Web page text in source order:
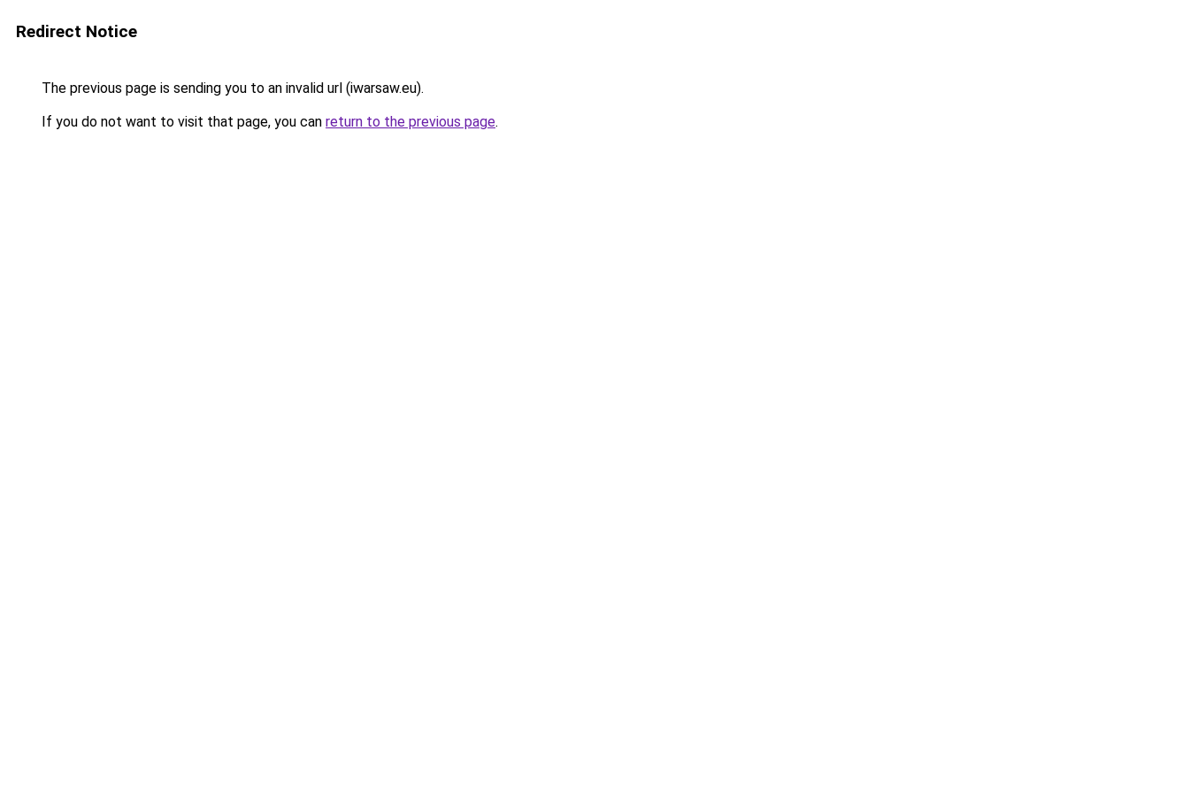
Redirect Notice
The previous page is sending you to an invalid url (iwarsaw.eu).
If you do not want to visit that page, you can return to the previous page.